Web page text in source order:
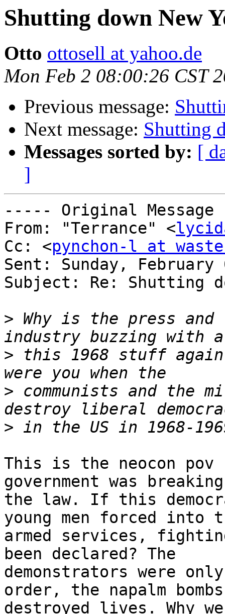
Shutting down New
Otto ottosell at yahoo.de
Mon Feb 2 08:00:26 CST
Previous message:
Next message: Shutting
Messages sorted by: [
]
----- Original
From: "Terrance" <
Cc: <pynchon-l at
Sent: Sunday, February
Subject: Re: Shutting
> Why is the press and
> this 1968 stuff
> communists and
>
This is the neocon
government was breaking
the law. If this
young men forced into
armed services,
been declared? The
demonstrators were
order, the napalm bombs
destroyed lives. Why